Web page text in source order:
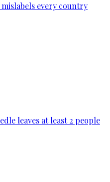
every country
leaves at least 2 people